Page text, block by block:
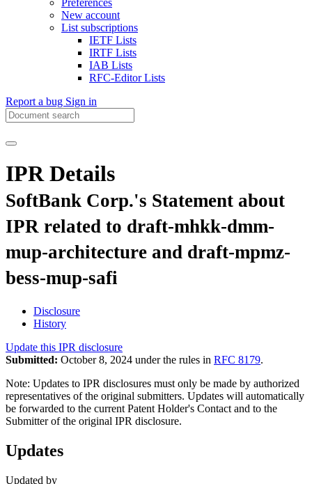
Preferences
New account
List subscriptions
IETF Lists
IRTF Lists
IAB Lists
RFC-Editor Lists
Report a bug Sign in
IPR Details
SoftBank Corp.'s Statement about
IPR related to draft-mhkk-dmm-
mup-architecture and draft-mpmz-
bess-mup-safi
Disclosure
History
Update this IPR disclosure
Submitted: October 8, 2024 under the rules in RFC 8179.
Note: Updates to IPR disclosures must only be made by authorized
representatives of the original submitters. Updates will automatically
be forwarded to the current Patent Holder's Contact and to the
Submitter of the original IPR disclosure.
Updates
Updated by